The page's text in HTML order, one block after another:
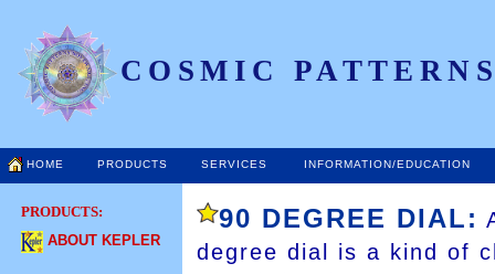
COSMIC
HOME PRODUCTS SERVICES INFORMATION/EDUCATION
PRODUCTS:
ABOUT KEPLER
90 DEGREE DIAL:
degree dial is a kind of